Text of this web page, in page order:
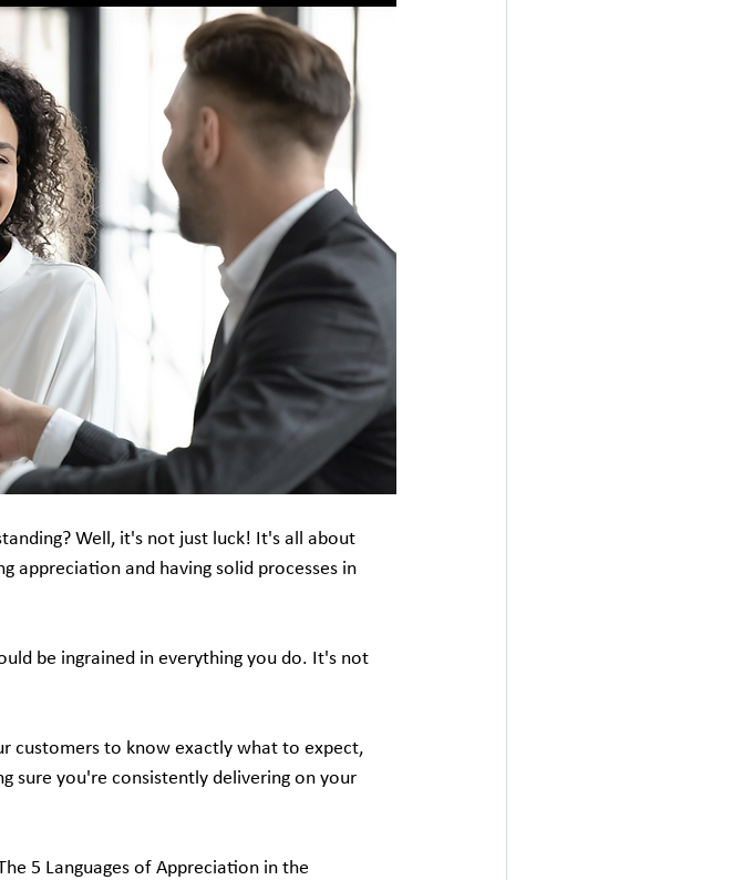
Well, it's not just luck! It's all about
appreciation and having solid processes in
be ingrained in everything you do. It's not
customers to know exactly what to expect,
sure you're consistently delivering on your
5 Languages of Appreciation in the